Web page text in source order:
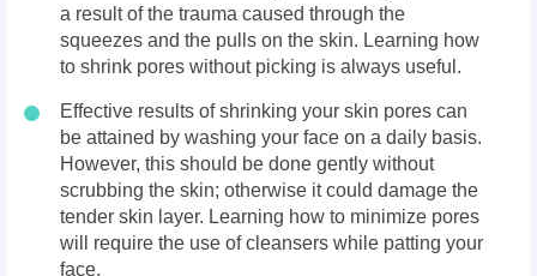
a result of the trauma caused through the
squeezes and the pulls on the skin. Learning how
to shrink pores without picking is always useful.
Effective results of shrinking your skin pores can
be attained by washing your face on a daily basis.
However, this should be done gently without
scrubbing the skin; otherwise it could damage the
tender skin layer. Learning how to minimize pores
will require the use of cleansers while patting your
face.